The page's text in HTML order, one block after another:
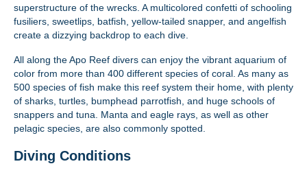
superstructure of the wrecks. A multicolored confetti of schooling
fusiliers, sweetlips, batfish, yellow-tailed snapper, and angelfish
create a dizzying backdrop to each dive.
All along the Apo Reef divers can enjoy the vibrant aquarium of
color from more than 400 different species of coral. As many as
500 species of fish make this reef system their home, with plenty
of sharks, turtles, bumphead parrotfish, and huge schools of
snappers and tuna. Manta and eagle rays, as well as other
pelagic species, are also commonly spotted.
Diving Conditions